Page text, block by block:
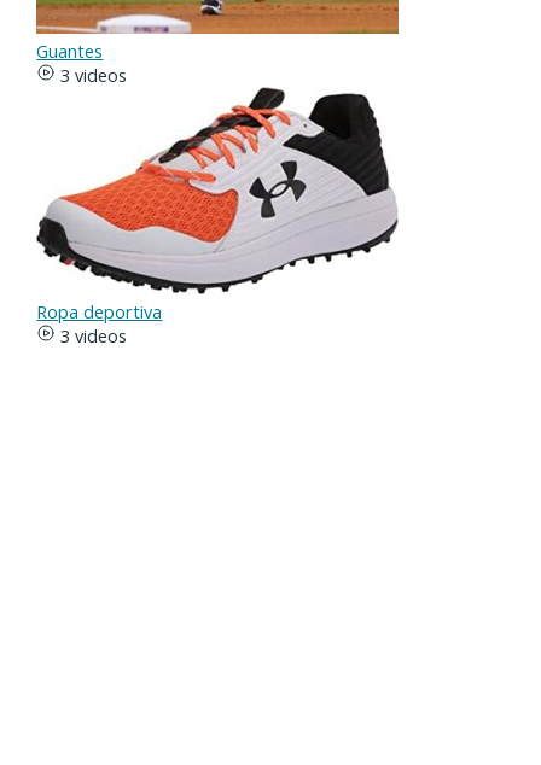
Guantes
3 videos
Ropa deportiva
3 videos